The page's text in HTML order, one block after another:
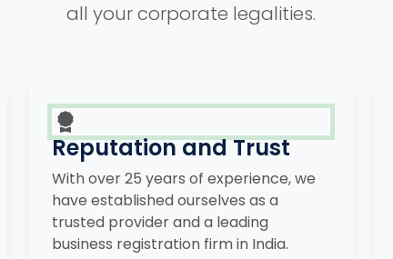
all your corporate legalities.
Reputation and Trust
With over 25 years of experience, we
have established ourselves as a
trusted provider and a leading
business registration firm in India.